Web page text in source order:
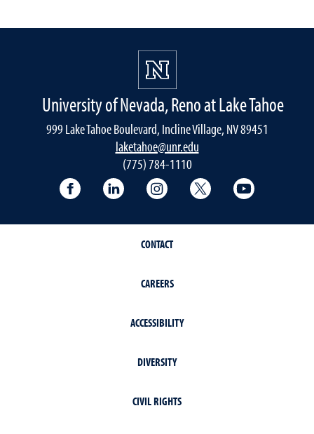
University of Nevada, Reno at Lake Tahoe
999 Lake Tahoe Boulevard, Incline Village, NV 89451
laketahoe@unr.edu
(775) 784-1110
Follow UNR at Lake Tahoe on Facebook
Follow UNR at Lake Tahoe on
Follow UNR at Lake Tahoe
Follow UNR at
CONTACT
CAREERS
ACCESSIBILITY
DIVERSITY
CIVIL RIGHTS